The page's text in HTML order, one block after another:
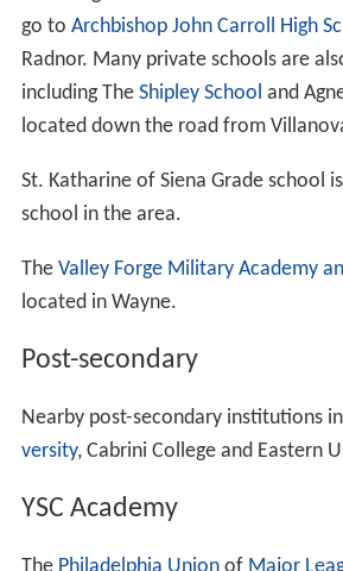
Lancaster and Wayne Avenues in
ware County, Pennsylvania. The
Wayne ZIP code (19087) is large and
both in Radnor Township and in the
and Tredyffrin in Chester County,
communities of Radnor,
Demographics
Since Wayne is neither an
community. The median age was